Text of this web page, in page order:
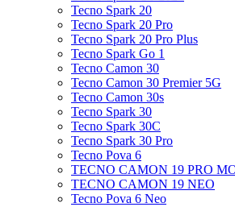
Tecno Spark 20
Tecno Spark 20 Pro
Tecno Spark 20 Pro Plus
Tecno Spark Go 1
Tecno Camon 30
Tecno Camon 30 Premier 5G
Tecno Camon 30s
Tecno Spark 30
Tecno Spark 30C
Tecno Spark 30 Pro
Tecno Pova 6
TECNO CAMON 19 PRO
TECNO CAMON 19 NEO
Tecno Pova 6 Neo